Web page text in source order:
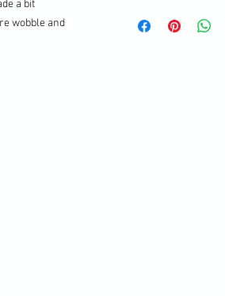
a bit
wobble and